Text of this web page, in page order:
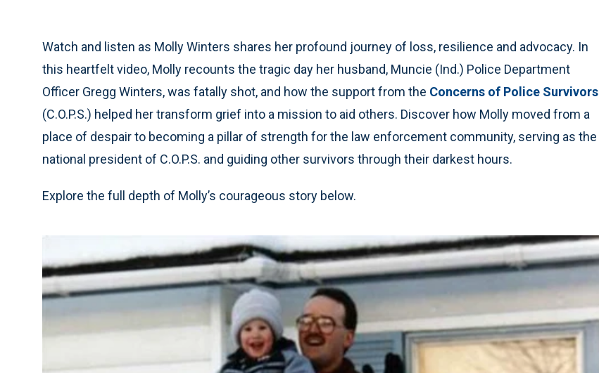
Watch and listen as Molly Winters shares her profound journey of loss, resilience and advocacy. In
this heartfelt video, Molly recounts the tragic day her husband, Muncie (Ind.) Police Department
Officer Gregg Winters, was fatally shot, and how the support from the Concerns of Police Survivors
(C.O.P.S.) helped her transform grief into a mission to aid others. Discover how Molly moved from a
place of despair to becoming a pillar of strength for the law enforcement community, serving as the
national president of C.O.P.S. and guiding other survivors through their darkest hours.
Explore the full depth of Molly’s courageous story below.